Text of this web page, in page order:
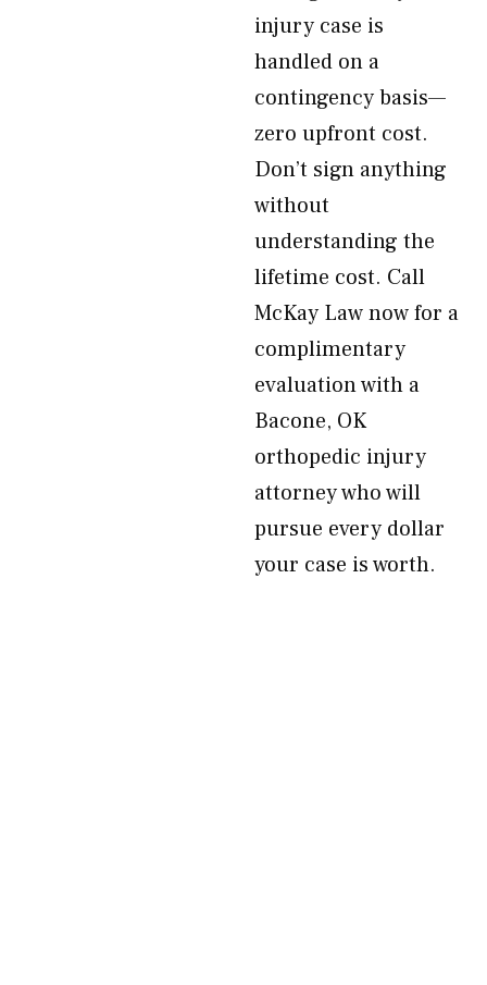
injury case is
handled on a
contingency basis—
zero upfront cost.
Don’t sign anything
without
understanding the
lifetime cost. Call
McKay Law now for a
complimentary
evaluation with a
Bacone, OK
orthopedic injury
attorney who will
pursue every dollar
your case is worth.